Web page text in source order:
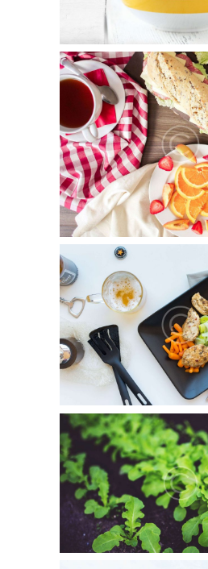
What’s On The
September 22, 2015 0
Sed ut perspiciatis unde omnis iste
voluptatem accusantium
rem aperiam, eaque ipsa quae ab
Gluten-Free
July 5, 2015 0
7
Officia deserunt mollitia animi, id
fuga. Et harum quidem rerum
In Harmony With
July 5, 2015 0
1
Duis aute irure dolor in